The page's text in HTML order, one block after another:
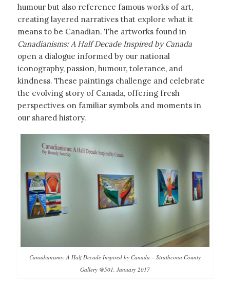
humour but also reference famous works of art,
creating layered narratives that explore what it
means to be Canadian. The artworks found in
Canadianisms: A Half Decade Inspired by Canada
open a dialogue informed by our national
iconography, passion, humour, tolerance, and
kindness. These paintings challenge and celebrate
the evolving story of Canada, offering fresh
perspectives on familiar symbols and moments in
our shared history.
Canadianisms: A Half Decade Inspired by Canada – Strathcona County
Gallery @501, January 2017